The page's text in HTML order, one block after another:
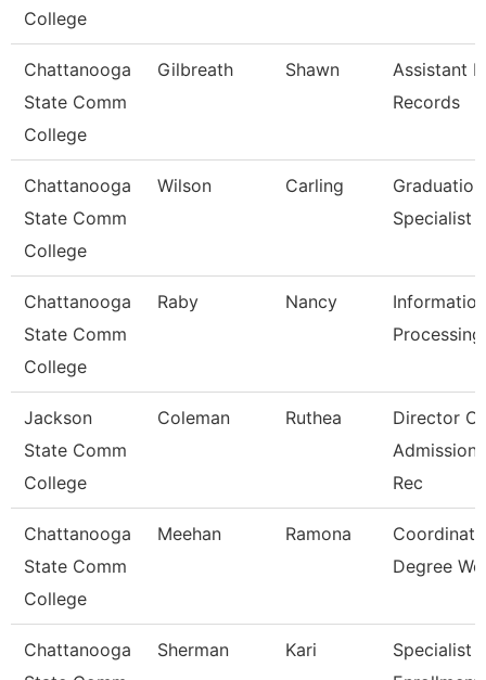
College
Chattanooga
State Comm
College
Gilbreath Shawn
Assistant
Records
Chattanooga
State Comm
College
Wilson Carling
Graduation
Specialist
Chattanooga
State Comm
College
Raby Nancy
Information
Jackson
State Comm
College
Coleman Ruthea
Director Of
Rec
Chattanooga
State Comm
College
Meehan Ramona
Degree
Chattanooga
Sherman Kari
Specialist